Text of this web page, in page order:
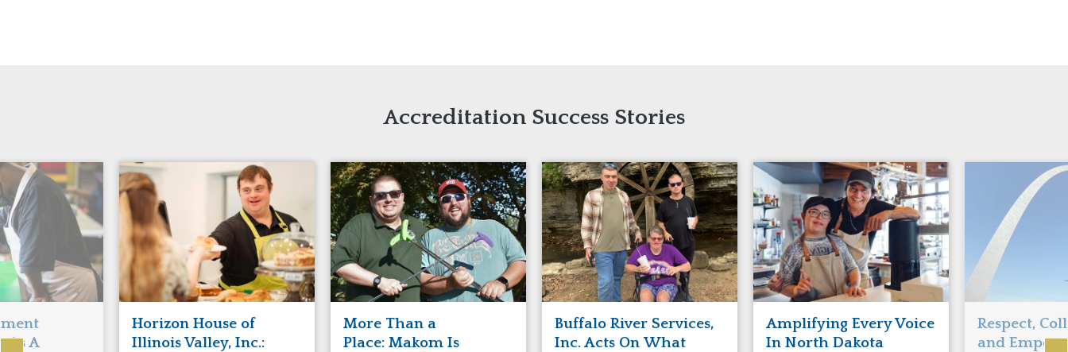
Accreditation Success Stories
As A
Horizon House of
Illinois Valley, Inc.:
More Than a
Place: Makom Is
Buffalo River Services,
Inc. Acts On What
Amplifying Every Voice
In North Dakota
Respect,
and